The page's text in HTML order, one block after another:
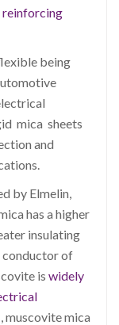
reinforcing
being
mica sheets
and
by Elmelin,
has a higher
insulating
conductor of
is widely
muscovite mica